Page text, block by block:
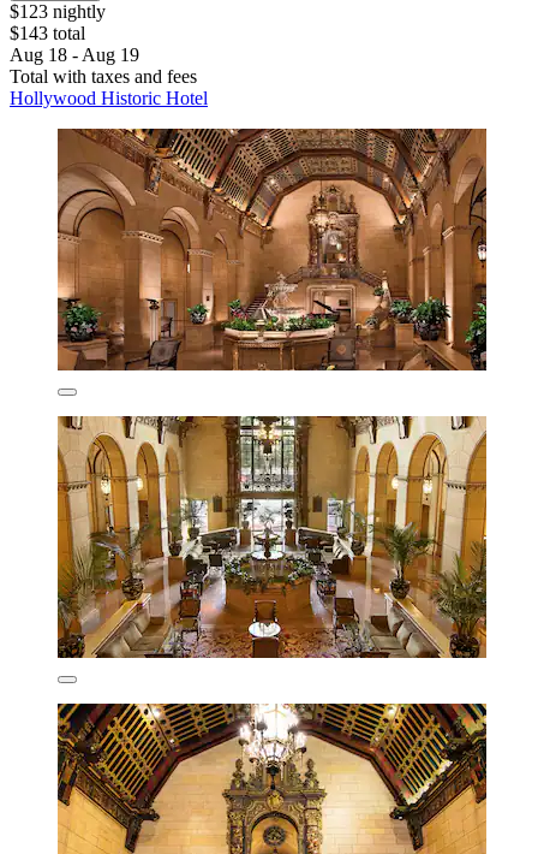
$123 nightly
$143 total
Aug 18 - Aug 19
Total with taxes and fees
Hollywood Historic Hotel